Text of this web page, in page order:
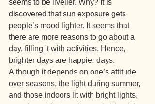
seems to be livelier. Why? It is
discovered that sun exposure gets
people’s mood lighter. It seems that
there are more reasons to go about a
day, filling it with activities. Hence,
brighter days are happier days.
Although it depends on one’s attitude
over seasons, the light during summer,
and those indoors lit with bright lights,